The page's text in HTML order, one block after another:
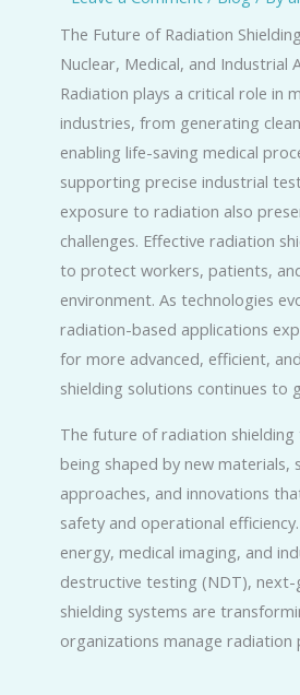
The Future of Radiation
Nuclear, Medical, and Industrial
Radiation plays a critical role in
industries, from generating
enabling life-saving medical
supporting precise industrial
exposure to radiation also
challenges. Effective radiation
to protect workers, patients,
environment. As technologies
radiation-based applications
for more advanced, efficient,
shielding solutions continues to
The future of radiation shielding
being shaped by new materials,
approaches, and innovations
safety and operational
energy, medical imaging, and
destructive testing (NDT), next-
shielding systems are
organizations manage radiation